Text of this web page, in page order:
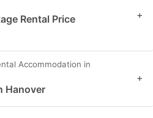
Rental Price
+
Accommodation in
Hanover
+